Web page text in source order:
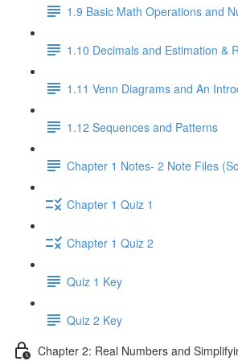
1.9 Basic Math Operations and
1.10 Decimals and Estimation &
1.11 Venn Diagrams and An
1.12 Sequences and Patterns
Chapter 1 Notes- 2 Note Files
Chapter 1 Quiz 1
Chapter 1 Quiz 2
Quiz 1 Key
Quiz 2 Key
Chapter 2: Real Numbers and